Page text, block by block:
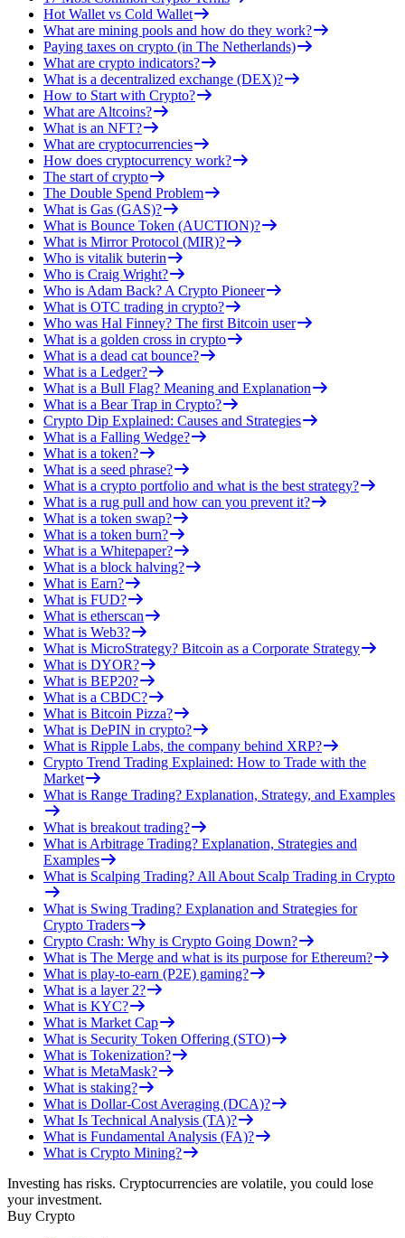
Hot Wallet vs Cold Wallet
What are mining pools and how do they work?
Paying taxes on crypto (in The Netherlands)
What are crypto indicators?
What is a decentralized exchange (DEX)?
How to Start with Crypto?
What are Altcoins?
What is an NFT?
What are cryptocurrencies
How does cryptocurrency work?
The start of crypto
The Double Spend Problem
What is Gas (GAS)?
What is Bounce Token (AUCTION)?
What is Mirror Protocol (MIR)?
Who is vitalik buterin
Who is Craig Wright?
Who is Adam Back? A Crypto Pioneer
What is OTC trading in crypto?
Who was Hal Finney? The first Bitcoin user
What is a golden cross in crypto
What is a dead cat bounce?
What is a Ledger?
What is a Bull Flag? Meaning and Explanation
What is a Bear Trap in Crypto?
Crypto Dip Explained: Causes and Strategies
What is a Falling Wedge?
What is a token?
What is a seed phrase?
What is a crypto portfolio and what is the best strategy?
What is a rug pull and how can you prevent it?
What is a token swap?
What is a token burn?
What is a Whitepaper?
What is a block halving?
What is Earn?
What is FUD?
What is etherscan
What is Web3?
What is MicroStrategy? Bitcoin as a Corporate Strategy
What is DYOR?
What is BEP20?
What is a CBDC?
What is Bitcoin Pizza?
What is DePIN in crypto?
What is Ripple Labs, the company behind XRP?
Crypto Trend Trading Explained: How to Trade with the
Market
What is Range Trading? Explanation, Strategy, and Examples
What is breakout trading?
What is Arbitrage Trading? Explanation, Strategies and
Examples
What is Scalping Trading? All About Scalp Trading in Crypto
What is Swing Trading? Explanation and Strategies for
Crypto Traders
Crypto Crash: Why is Crypto Going Down?
What is The Merge and what is its purpose for Ethereum?
What is play-to-earn (P2E) gaming?
What is a layer 2?
What is KYC?
What is Market Cap
What is Security Token Offering (STO)
What is Tokenization?
What is MetaMask?
What is staking?
What is Dollar-Cost Averaging (DCA)?
What Is Technical Analysis (TA)?
What is Fundamental Analysis (FA)?
What is Crypto Mining?
Investing has risks. Cryptocurrencies are volatile, you could lose
your investment.
Buy Crypto